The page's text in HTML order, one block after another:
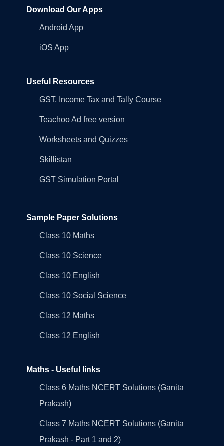
Download Our Apps
Android App
iOS App
Useful Resources
GST, Income Tax and Tally Course
Teachoo Ad free version
Worksheets and Quizzes
Skillistan
GST Simulation Portal
Sample Paper Solutions
Class 10 Maths
Class 10 Science
Class 10 English
Class 10 Social Science
Class 12 Maths
Class 12 English
Maths - Useful links
Class 6 Maths NCERT Solutions (Ganita
Prakash)
Class 7 Maths NCERT Solutions (Ganita
Prakash - Part 1 and 2)